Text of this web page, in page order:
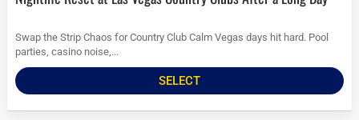
Swap the Strip Chaos for Country Club Calm Vegas days hit hard. Pool
parties, casino noise,...
SELECT